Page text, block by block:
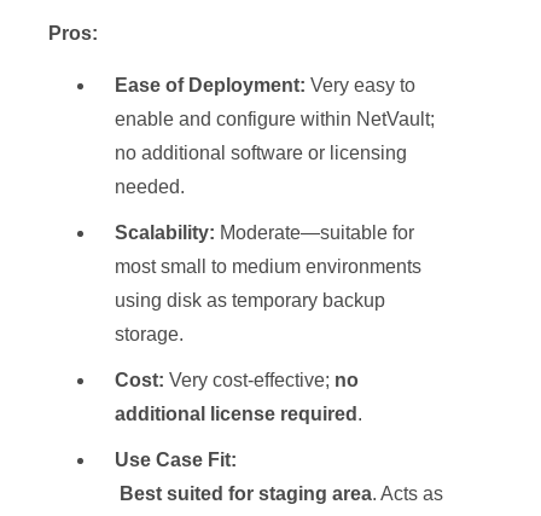
Pros:
Ease of Deployment: Very easy to
enable and configure within NetVault;
no additional software or licensing
needed.
Scalability: Moderate—suitable for
most small to medium environments
using disk as temporary backup
storage.
Cost: Very cost-effective; no
additional license required .
Use Case Fit:
Best suited for staging area. Acts as